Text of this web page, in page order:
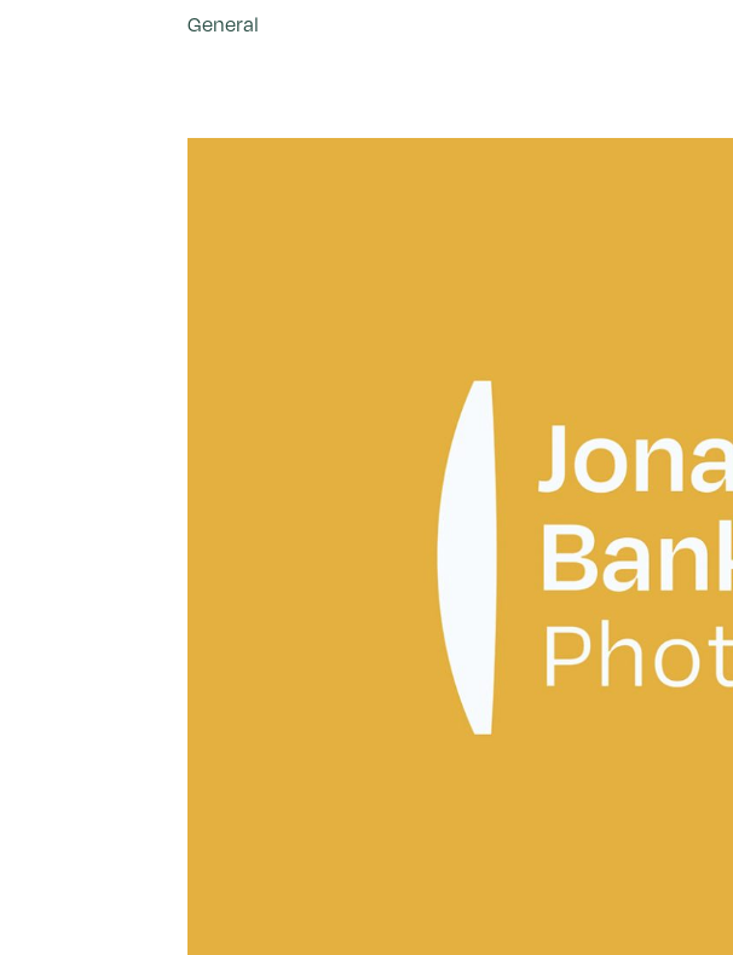
General